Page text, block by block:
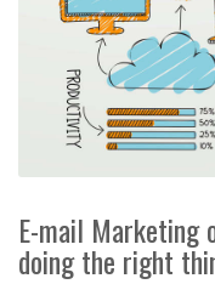
E-mail Marketing
doing the right